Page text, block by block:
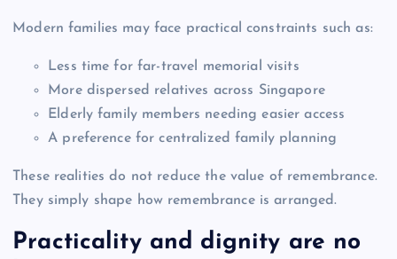
Modern families may face practical constraints such as:
Less time for far-travel memorial visits
More dispersed relatives across Singapore
Elderly family members needing easier access
A preference for centralized family planning
These realities do not reduce the value of remembrance.
They simply shape how remembrance is arranged.
Practicality and dignity are no